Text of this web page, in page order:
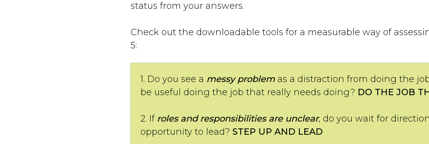
status from your answers.
Check out the downloadable tools for a measurable way of
5:
1. Do you see a messy problem as a distraction from doing the
be useful doing the job that really needs doing? DO THE JOB
2. If roles and responsibilities are unclear, do you wait for
opportunity to lead? STEP UP AND LEAD